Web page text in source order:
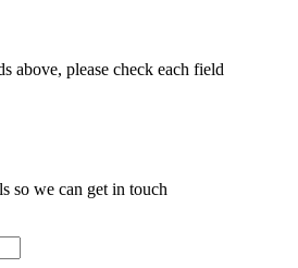
above, please check each field
so we can get in touch